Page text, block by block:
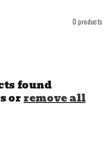
0 products
found
orremove all